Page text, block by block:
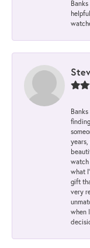
watch
what
gift
very
when